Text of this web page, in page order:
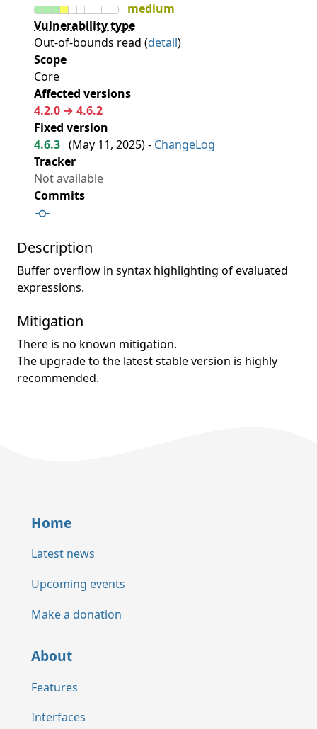
medium
Vulnerability type
Out-of-bounds read (detail)
Scope
Core
Affected versions
4.2.0 → 4.6.2
Fixed version
4.6.3 (May 11, 2025) - ChangeLog
Tracker
Not available
Commits
Description
Buffer overflow in syntax highlighting of evaluated
expressions.
Mitigation
There is no known mitigation.
The upgrade to the latest stable version is highly
recommended.
Home
Latest news
Upcoming events
Make a donation
About
Features
Interfaces